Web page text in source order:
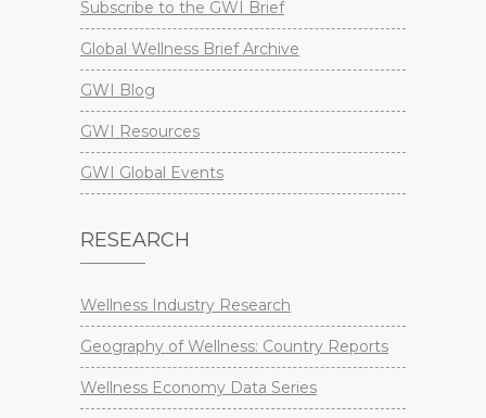
Subscribe to the GWI Brief
Global Wellness Brief Archive
GWI Blog
GWI Resources
GWI Global Events
RESEARCH
Wellness Industry Research
Geography of Wellness: Country Reports
Wellness Economy Data Series